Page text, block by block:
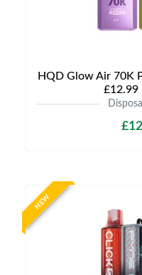
HQD Glow Air 70K
£12.99
NEW